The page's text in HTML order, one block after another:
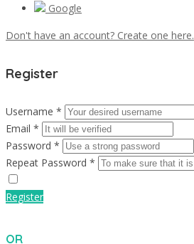
Google
Don't have an account? Create one here.
Register
Username *
Email *
Password *
Repeat Password *
Register
OR